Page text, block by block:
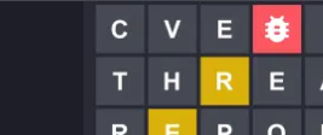
Exploitationpoc
Tech ImpactPartial
SELECT YOUR ENVIRONMENT
Internet exposed Not exposed